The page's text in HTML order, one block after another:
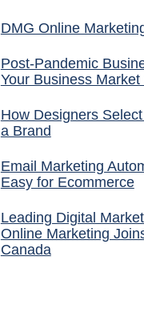
DMG Online
Post-Pandemic
Your Business Market
How Designers
a Brand
Email Marketing
Easy for Ecommerce
Leading Digital
Online Marketing
Canada